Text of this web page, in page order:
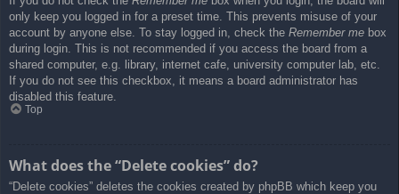
only keep you logged in for a preset time. This prevents misuse of your
account by anyone else. To stay logged in, check the Remember me box
during login. This is not recommended if you access the board from a
shared computer, e.g. library, internet cafe, university computer lab, etc.
If you do not see this checkbox, it means a board administrator has
disabled this feature.
Top
What does the “Delete cookies” do?
“Delete cookies” deletes the cookies created by phpBB which keep you